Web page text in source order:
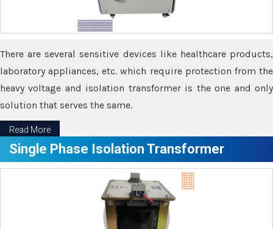
There are several sensitive devices like healthcare products,
laboratory appliances, etc. which require protection from the
heavy voltage and isolation transformer is the one and only
solution that serves the same.
Read More
Single Phase Isolation Transformer